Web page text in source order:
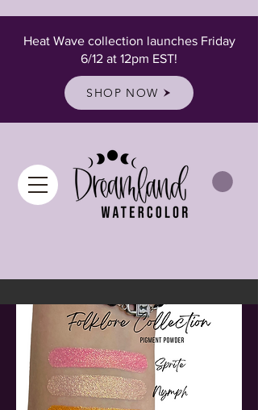
Heat Wave collection launches Friday
6/12 at 12pm EST!
SHOP NOW